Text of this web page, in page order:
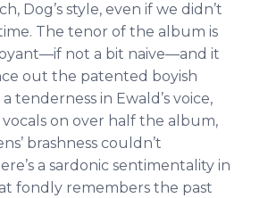
Dog’s style, even if we didn’t
The tenor of the album is
not a bit naive—and it
out the patented boyish
tenderness in Ewald’s voice,
on over half the album,
brashness couldn’t
a sardonic sentimentality in
fondly remembers the past